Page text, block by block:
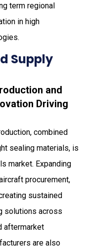
term regional
in high
Supply
and
Driving
combined
sealing materials, is
market. Expanding
procurement,
sustained
solutions across
aftermarket
are also